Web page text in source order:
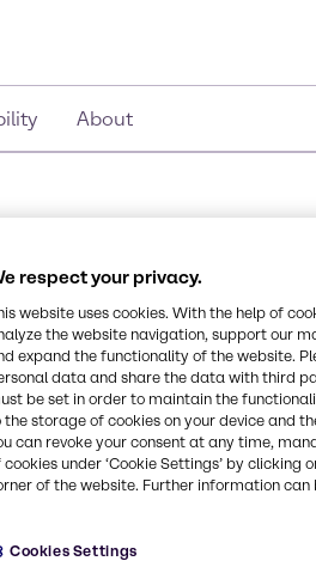
About
used in applications
It is readily
APE based. It can be used
respect your privacy.
website uses cookies. With the help of
the website navigation, support our
expand the functionality of the website.
data and share the data with third
be set in order to maintain the
the storage of cookies on your device and
can revoke your consent at any time,
cookies under ‘Cookie Settings’ by
of the website. Further information can
Cookies Settings